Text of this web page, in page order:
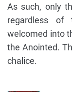
As such, only
regardless of
welcomed into
the Anointed.
chalice.